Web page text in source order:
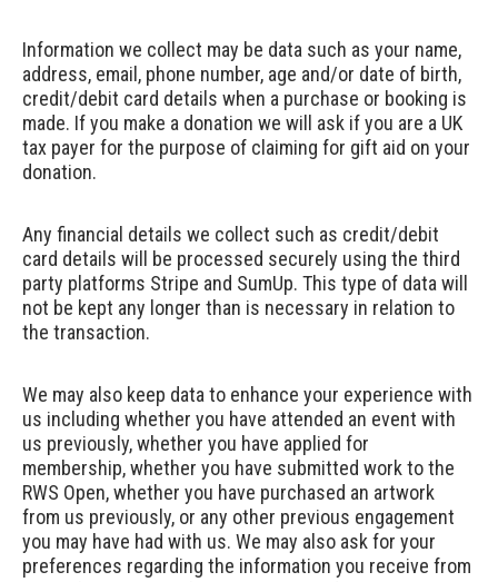
Information we collect may be data such as your name,
address, email, phone number, age and/or date of birth,
credit/debit card details when a purchase or booking is
made. If you make a donation we will ask if you are a UK
tax payer for the purpose of claiming for gift aid on your
donation.
Any financial details we collect such as credit/debit
card details will be processed securely using the third
party platforms Stripe and SumUp. This type of data will
not be kept any longer than is necessary in relation to
the transaction.
We may also keep data to enhance your experience with
us including whether you have attended an event with
us previously, whether you have applied for
membership, whether you have submitted work to the
RWS Open, whether you have purchased an artwork
from us previously, or any other previous engagement
you may have had with us. We may also ask for your
preferences regarding the information you receive from